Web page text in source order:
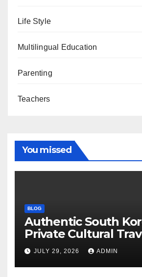
Life Style
Multilingual Education
Parenting
Teachers
You missed
BLOG
Authentic South
Private Cultural
Experience
JULY 29, 2026 ADMIN